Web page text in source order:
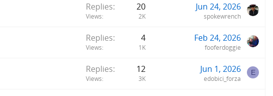
Replies 20
Views 2K
Jun 24, 2026
spokewrench
Replies 4
Views 1K
Feb 24, 2026
fooferdoggie
Replies 12
Views 3K
Jun 1, 2026
edobici_forza
E